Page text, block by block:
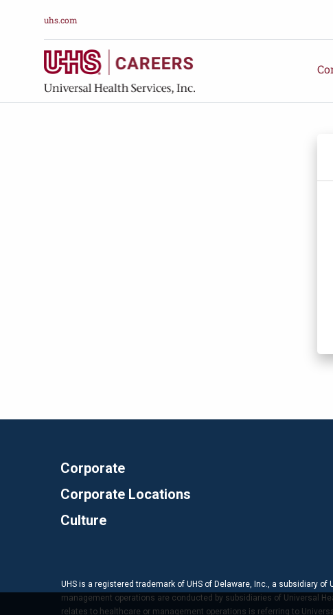
uhs.com
Corporate
Corporate Locations
Culture
UHS is a registered trademark of UHS of Delaware, Inc., a subsidiary
management operations are conducted by subsidiaries of Universal
relates to healthcare or management operations is referring to